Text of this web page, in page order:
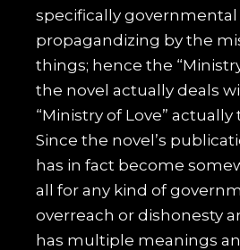
specifically governmental
propagandizing by the
things; hence the
the novel actually deals
“Ministry of Love”
Since the novel’s
has in fact become
all for any kind of
overreach or dishonesty
has multiple meanings